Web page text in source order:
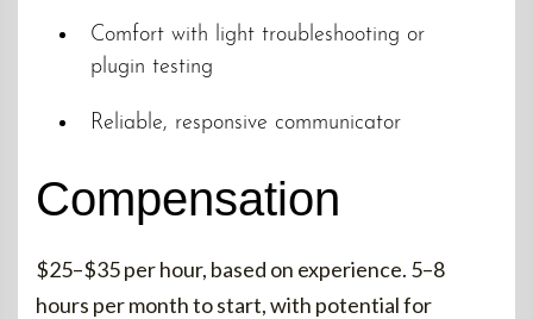
Comfort with light troubleshooting or
plugin testing
Reliable, responsive communicator
Compensation
$25–$35 per hour, based on experience. 5–8
hours per month to start, with potential for